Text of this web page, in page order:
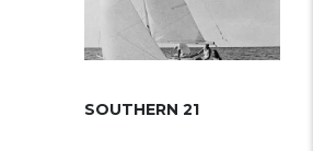
SOUTHERN 21